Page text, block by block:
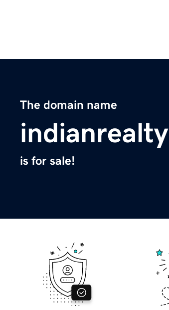
The domain name
is for sale!